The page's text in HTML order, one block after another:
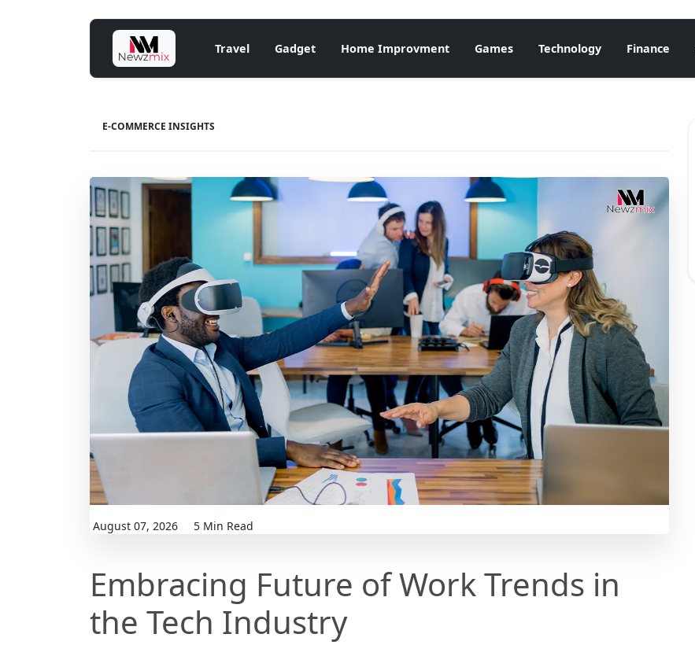
Travel Gadget Home Improvment Games Technology Finance
E-COMMERCE INSIGHTS
August 07, 2026 5 Min Read
Embracing Future of Work Trends in
the Tech Industry